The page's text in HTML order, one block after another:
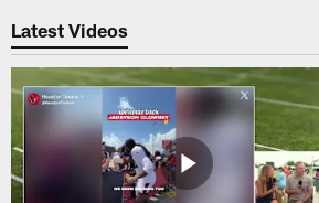
Latest Videos